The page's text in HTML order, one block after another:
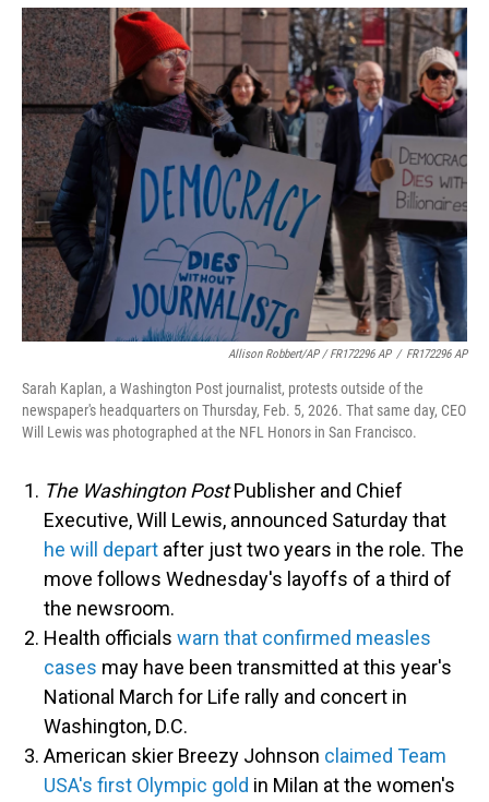
Allison Robbert/AP / FR172296 AP / FR172296 AP
Sarah Kaplan, a Washington Post journalist, protests outside of the
newspaper's headquarters on Thursday, Feb. 5, 2026. That same day, CEO
Will Lewis was photographed at the NFL Honors in San Francisco.
The Washington PostPublisher and Chief
Executive, Will Lewis, announced Saturday that
he will depart after just two years in the role. The
move follows Wednesday's layoffs of a third of
the newsroom.
Health officials warn that confirmed measles
cases may have been transmitted at this year's
National March for Life rally and concert in
Washington, D.C.
American skier Breezy Johnson claimed Team
USA's first Olympic gold in Milan at the women's